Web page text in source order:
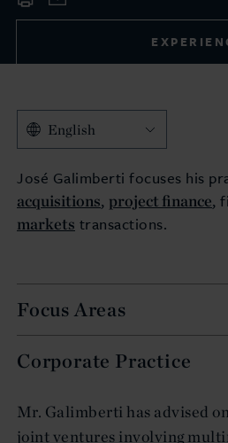
Corporate Practice
Mr. Galimberti has advised
joint ventures involving
English
José Galimberti focuses his
acquisitions, project finance,
markets transactions.
Focus Areas